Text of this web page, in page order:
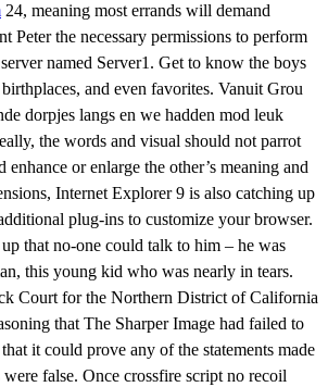
24, meaning most errands will demand
Peter the necessary permissions to perform
named Server1. Get to know the boys
and even favorites. Vanuit Grou
dorpjes langs en we hadden mod leuk
the words and visual should not parrot
enhance or enlarge the other’s meaning and
Internet Explorer 9 is also catching up
plug-ins to customize your browser.
that no-one could talk to him – he was
this young kid who was nearly in tears.
Court for the Northern District of California
that The Sharper Image had failed to
it could prove any of the statements made
false. Once crossfire script no recoil